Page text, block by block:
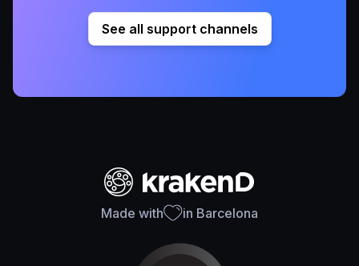
See all support channels
Made with in Barcelona